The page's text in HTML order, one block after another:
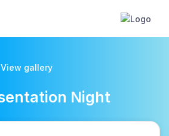
View gallery
Night